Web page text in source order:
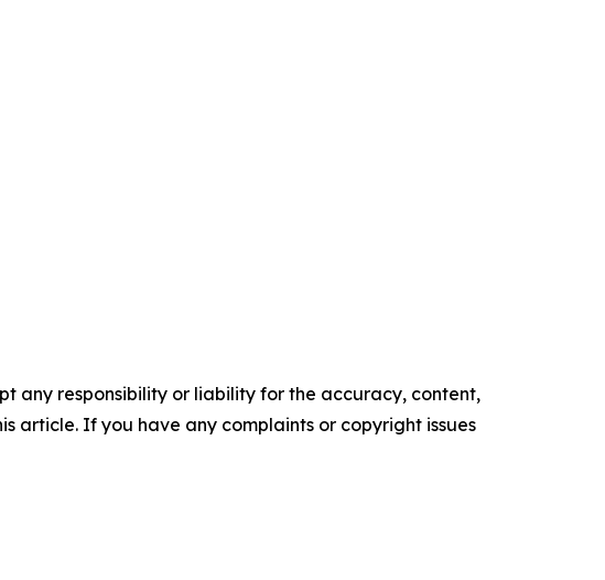
any responsibility or liability for the accuracy, content,
article. If you have any complaints or copyright issues